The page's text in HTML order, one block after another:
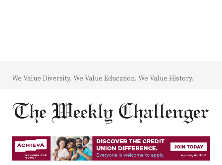
We Value Diversity. We Value Education. We Value History.